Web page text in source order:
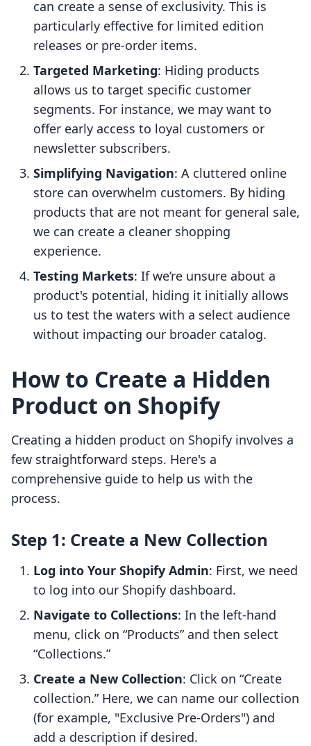
can create a sense of exclusivity. This is
particularly effective for limited edition
releases or pre-order items.
Targeted Marketing: Hiding products
allows us to target specific customer
segments. For instance, we may want to
offer early access to loyal customers or
newsletter subscribers.
Simplifying Navigation: A cluttered online
store can overwhelm customers. By hiding
products that are not meant for general sale,
we can create a cleaner shopping
experience.
Testing Markets: If we’re unsure about a
product's potential, hiding it initially allows
us to test the waters with a select audience
without impacting our broader catalog.
How to Create a Hidden
Product on Shopify
Creating a hidden product on Shopify involves a
few straightforward steps. Here's a
comprehensive guide to help us with the
process.
Step 1: Create a New Collection
Log into Your Shopify Admin: First, we need
to log into our Shopify dashboard.
Navigate to Collections: In the left-hand
menu, click on “Products” and then select
“Collections.”
Create a New Collection: Click on “Create
collection.” Here, we can name our collection
(for example, "Exclusive Pre-Orders") and
add a description if desired.